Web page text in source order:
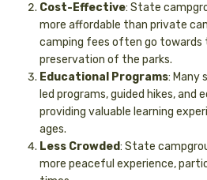
Cost-Effective: State
more affordable than private
camping fees often go towards
preservation of the parks.
Educational Programs: Many
led programs, guided hikes, and
providing valuable learning
ages.
Less Crowded: State
more peaceful experience,